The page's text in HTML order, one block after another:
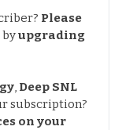
Please
byupgrading
, Deep SNL
subscription?
on your